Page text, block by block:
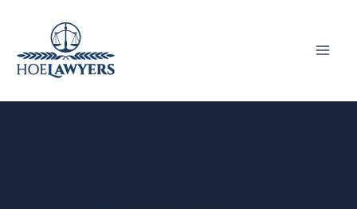
content